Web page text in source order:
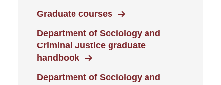
Graduate courses
Department of Sociology and
Criminal Justice graduate
handbook
Department of Sociology and